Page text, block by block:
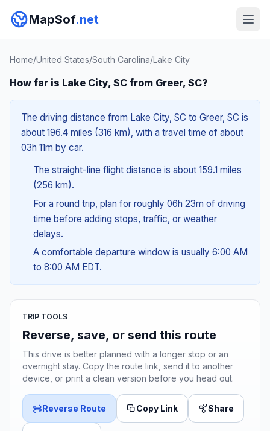
MapSof.net
Home/United States/South Carolina/Lake City
How far is Lake City, SC from Greer, SC?
The driving distance from Lake City, SC to Greer, SC is
about 196.4 miles (316 km), with a travel time of about
03h 11m by car.
The straight-line flight distance is about 159.1 miles
(256 km).
For a round trip, plan for roughly 06h 23m of driving
time before adding stops, traffic, or weather
delays.
A comfortable departure window is usually 6:00 AM
to 8:00 AM EDT.
TRIP TOOLS
Reverse, save, or send this route
This drive is better planned with a longer stop or an
overnight stay. Copy the route link, send it to another
device, or print a clean version before you head out.
Reverse Route Copy Link Share